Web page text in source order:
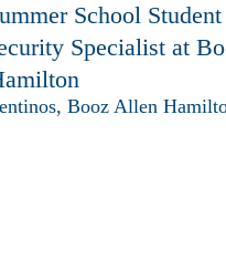
School
Specialist at
Booz Allen